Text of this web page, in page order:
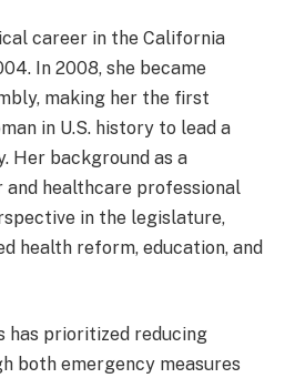
career in the California
In 2008, she became
making her the first
in U.S. history to lead a
Her background as a
healthcare professional
in the legislature,
health reform, education, and
has prioritized reducing
both emergency measures